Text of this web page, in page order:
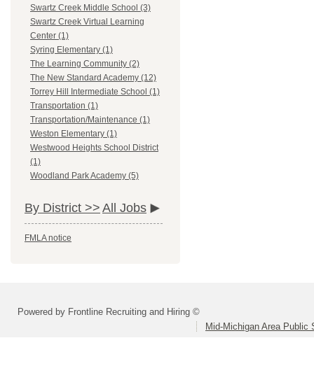
Swartz Creek Middle School (3)
Swartz Creek Virtual Learning
Center (1)
Syring Elementary (1)
The Learning Community (2)
The New Standard Academy (12)
Torrey Hill Intermediate School (1)
Transportation (1)
Transportation/Maintenance (1)
Weston Elementary (1)
Westwood Heights School District
(1)
Woodland Park Academy (5)
By District >> All Jobs
FMLA notice
Powered by Frontline Recruiting and Hiring ©
Mid-Michigan Area Public